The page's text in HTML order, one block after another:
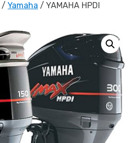
/ Yamaha / YAMAHA HPDI